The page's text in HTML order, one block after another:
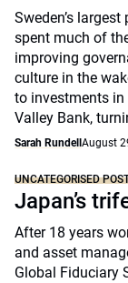
Sweden’s
spent much of
improving
culture in the
to investments in
Valley Bank,
Sarah Rundell August
UNCATEGORISED
Japan’s
After 18 years
and asset
Global Fiduciary